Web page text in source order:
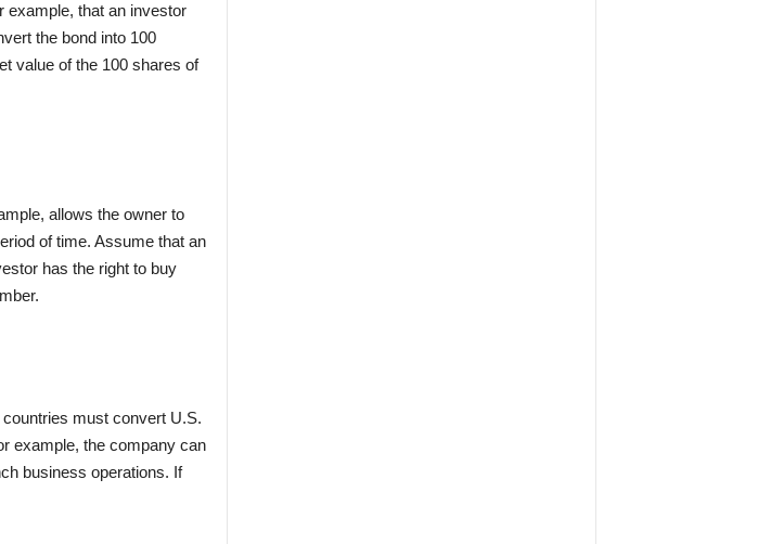
example, that an investor
the bond into 100
value of the 100 shares of
allows the owner to
of time. Assume that an
has the right to buy
must convert U.S.
example, the company can
business operations. If